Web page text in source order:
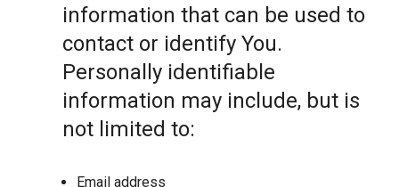
information that can be used to
contact or identify You.
Personally identifiable
information may include, but is
not limited to:
Email address